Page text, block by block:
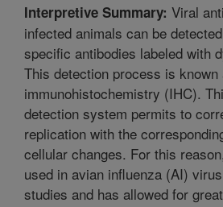
Interpretive Summary: Viral
infected animals can be
specific antibodies labeled with
This detection process is known
immunohistochemistry (IHC).
detection system permits to
replication with the
cellular changes. For this
used in avian influenza (AI)
studies and has allowed for